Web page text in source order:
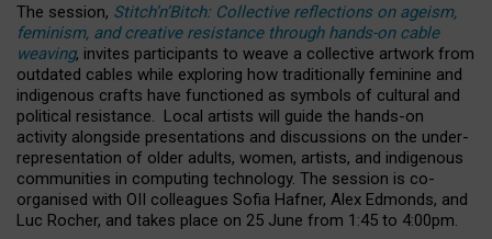
The session, Stitch’n’Bitch: Collective reflections on ageism,
feminism, and creative resistance through hands-on cable
weaving, invites participants to weave a collective artwork from
outdated cables while exploring how traditionally feminine and
indigenous crafts have functioned as symbols of cultural and
political resistance. Local artists will guide the hands-on
activity alongside presentations and discussions on the under-
representation of older adults, women, artists, and indigenous
communities in computing technology. The session is co-
organised with OII colleagues Sofia Hafner, Alex Edmonds, and
Luc Rocher, and takes place on 25 June from 1:45 to 4:00pm.